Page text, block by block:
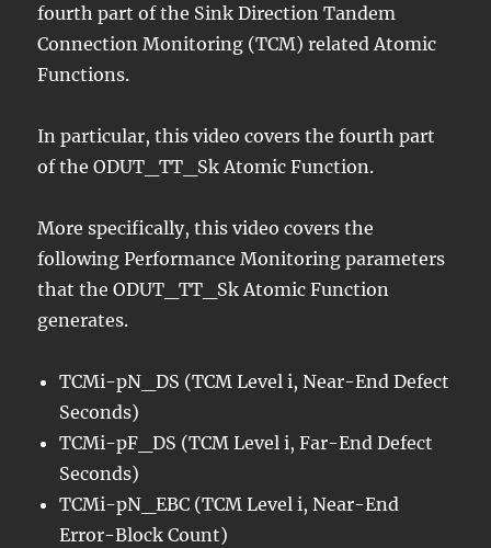
fourth part of the Sink Direction Tandem
Connection Monitoring (TCM) related Atomic
Functions.
In particular, this video covers the fourth part
of the ODUT_TT_Sk Atomic Function.
More specifically, this video covers the
following Performance Monitoring parameters
that the ODUT_TT_Sk Atomic Function
generates.
TCMi-pN_DS (TCM Level i, Near-End Defect
Seconds)
TCMi-pF_DS (TCM Level i, Far-End Defect
Seconds)
TCMi-pN_EBC (TCM Level i, Near-End
Error-Block Count)